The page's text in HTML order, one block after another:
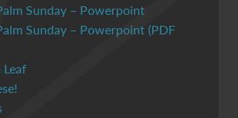
Sunday – Powerpoint
Sunday – Powerpoint (PDF
Leaf